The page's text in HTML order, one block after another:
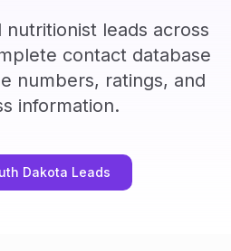
leads across
contact database
numbers, ratings, and
information.
Dakota Leads